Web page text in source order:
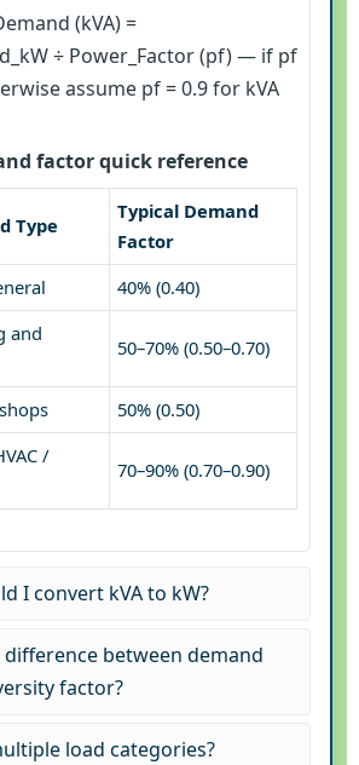
(kVA) =
÷ Power_Factor (pf) — if pf
assume pf = 0.9 for kVA
factor quick reference
Type
Typical Demand
Factor
40% (0.40)
and
50–70% (0.50–0.70)
50% (0.50)
/
70–90% (0.70–0.90)
I convert kVA to kW?
between demand
factor?
load categories?